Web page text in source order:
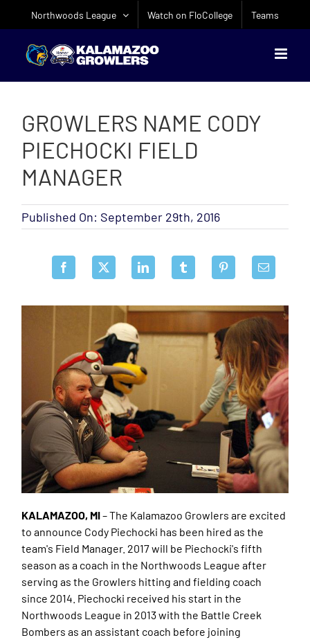
Northwoods League Watch on FloCollege Teams
GROWLERS NAME CODY
PIECHOCKI FIELD
MANAGER
Published On: September 29th, 2016
KALAMAZOO, MI– The Kalamazoo Growlers are excited
to announce Cody Piechocki has been hired as the
team's Field Manager. 2017 will be Piechocki's fifth
season as a coach in the Northwoods League after
serving as the Growlers hitting and fielding coach
since 2014. Piechocki received his start in the
Northwoods League in 2013 with the Battle Creek
Bombers as an assistant coach before joining